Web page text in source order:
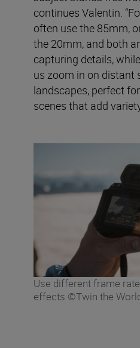
continues Valentin.
often use the 85mm,
the 20mm, and both
capturing details,
us zoom in on distant
landscapes, perfect
scenes that add
Use different frame
effects ©Twin the